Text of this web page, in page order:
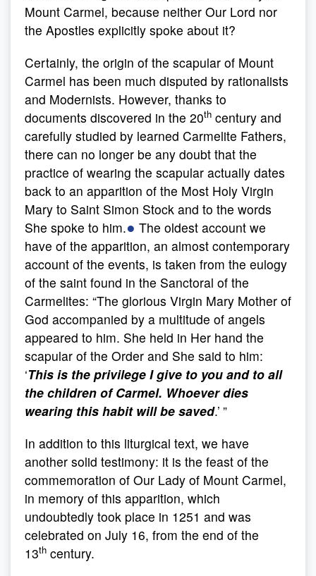
Mount Carmel, because neither Our Lord nor
the Apostles explicitly spoke about it?
Certainly, the origin of the scapular of Mount
Carmel has been much disputed by rationalists
and Modernists. However, thanks to
documents discovered in the 20th century and
carefully studied by learned Carmelite Fathers,
there can no longer be any doubt that the
practice of wearing the scapular actually dates
back to an apparition of the Most Holy Virgin
Mary to Saint Simon Stock and to the words
She spoke to him.● The oldest account we
have of the apparition, an almost contemporary
account of the events, is taken from the eulogy
of the saint found in the Sanctoral of the
Carmelites: “The glorious Virgin Mary Mother of
God accompanied by a multitude of angels
appeared to him. She held in Her hand the
scapular of the Order and She said to him:
‘This is the privilege I give to you and to all
the children of Carmel. Whoever dies
wearing this habit will be saved.’ ”
In addition to this liturgical text, we have
another solid testimony: it is the feast of the
commemoration of Our Lady of Mount Carmel,
in memory of this apparition, which
undoubtedly took place in 1251 and was
celebrated on July 16, from the end of the
13th century.